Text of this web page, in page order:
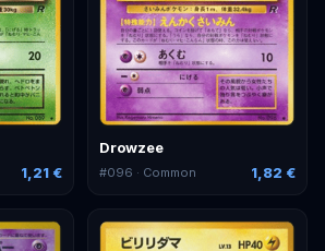
1,21 €
Drowzee
#096 · Common 1,82 €